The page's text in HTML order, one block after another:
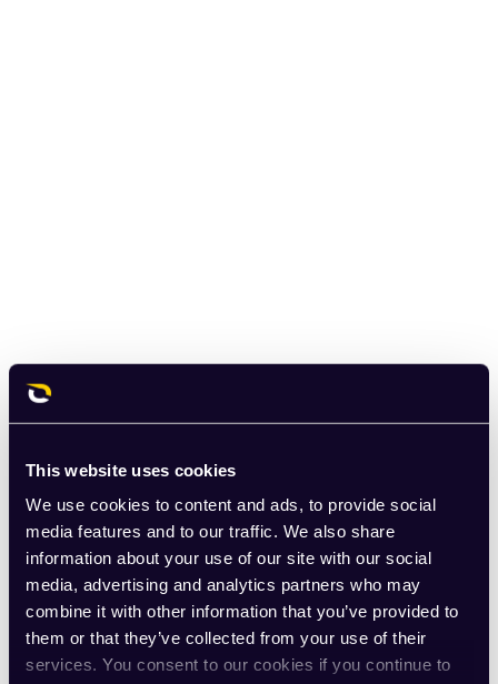
This website uses cookies
We use cookies to content and ads, to provide social
media features and to our traffic. We also share
information about your use of our site with our social
media, advertising and analytics partners who may
combine it with other information that you’ve provided to
them or that they’ve collected from your use of their
services. You consent to our cookies if you continue to